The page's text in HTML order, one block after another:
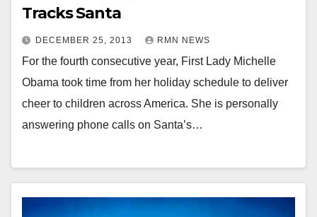
Tracks Santa
DECEMBER 25, 2013 RMN NEWS
For the fourth consecutive year, First Lady Michelle
Obama took time from her holiday schedule to deliver
cheer to children across America. She is personally
answering phone calls on Santa’s…